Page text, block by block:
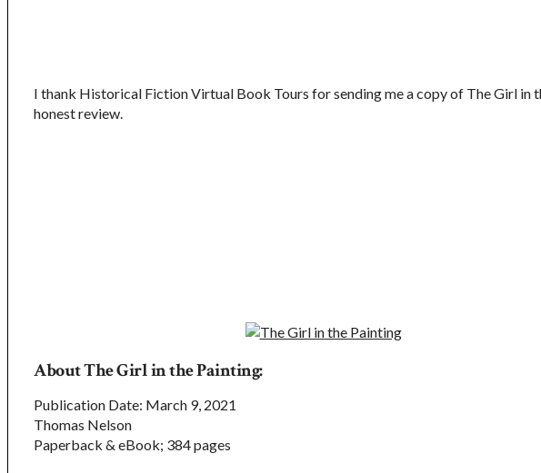
I thank Historical Fiction Virtual Book Tours for sending me a copy of The Girl in
honest review.
About The Girl in the Painting:
Publication Date: March 9, 2021
Thomas Nelson
Paperback & eBook; 384 pages